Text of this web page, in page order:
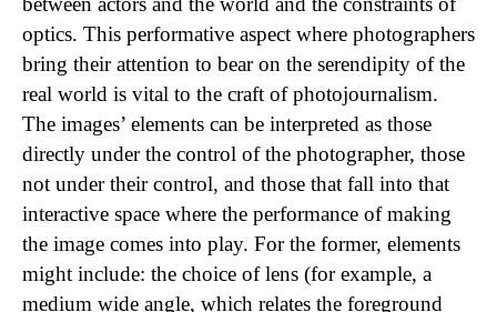
optics. This performative aspect where photographers
bring their attention to bear on the serendipity of the
real world is vital to the craft of photojournalism.
The images’ elements can be interpreted as those
directly under the control of the photographer, those
not under their control, and those that fall into that
interactive space where the performance of making
the image comes into play. For the former, elements
might include: the choice of lens (for example, a
medium wide angle, which relates the foreground